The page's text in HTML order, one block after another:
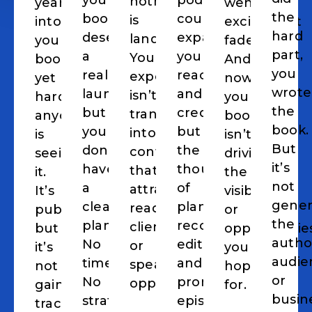
into
your
book,
yet
hardly
anyone
is
seeing
it.
It’s
published,
but
it’s
not
gaining
traction,
book
deserves
a
real
launch,
but
you
don’t
have
a
clear
plan.
No
timeline.
No
strategy.
is
landing.
Your
expertise
isn’t
translating
into
content
that
attracts
readers,
clients,
or
speaking
opportunities.
could
expand
your
reach
and
credibility,
but
the
thought
of
planning,
recording,
editing,
and
promoting
episodes
excitement
faded.
And
now
your
book
isn’t
driving
the
visibility
or
you
hoped
for.
the
hard
part,
you
wrote
the
book.
But
it’s
not
the
or